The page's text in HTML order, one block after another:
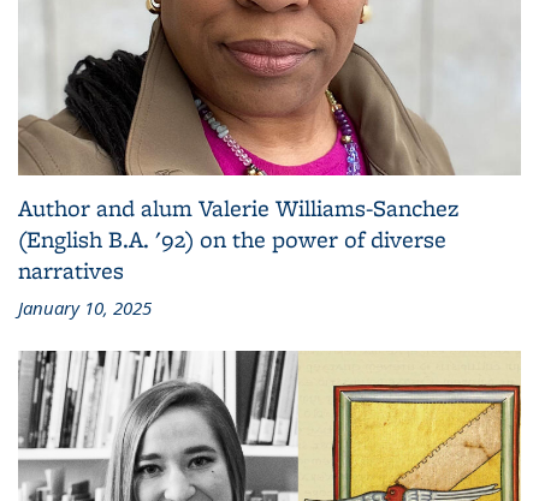
Author and alum Valerie Williams-Sanchez
(English B.A. '92) on the power of diverse
narratives
January 10, 2025